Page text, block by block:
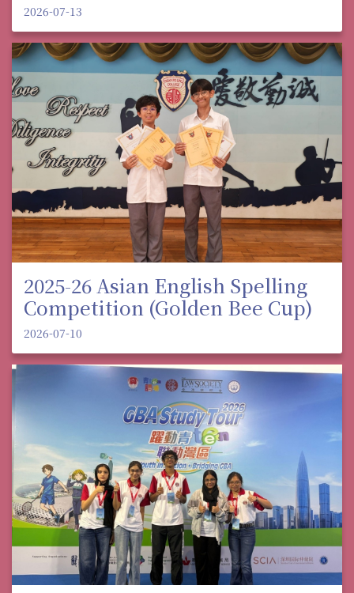
2026-07-13
2025-26 Asian English Spelling
Competition (Golden Bee Cup)
2026-07-10